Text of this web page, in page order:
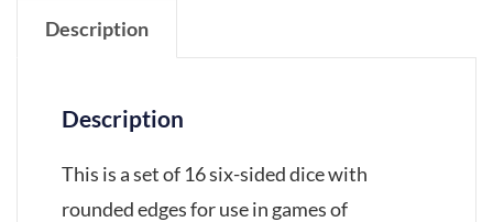
Description
Description
This is a set of 16 six-sided dice with
rounded edges for use in games of